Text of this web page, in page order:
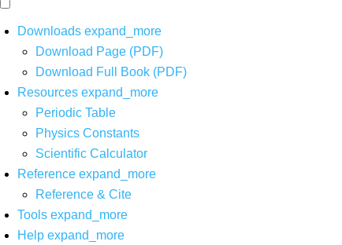
Downloads expand_more
Download Page (PDF)
Download Full Book (PDF)
Resources expand_more
Periodic Table
Physics Constants
Scientific Calculator
Reference expand_more
Reference & Cite
Tools expand_more
Help expand_more